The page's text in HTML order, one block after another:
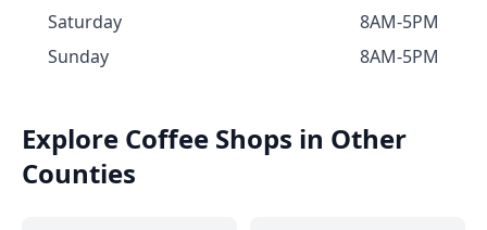
Saturday
8AM-5PM
Sunday
8AM-5PM
Explore Coffee Shops in Other
Counties